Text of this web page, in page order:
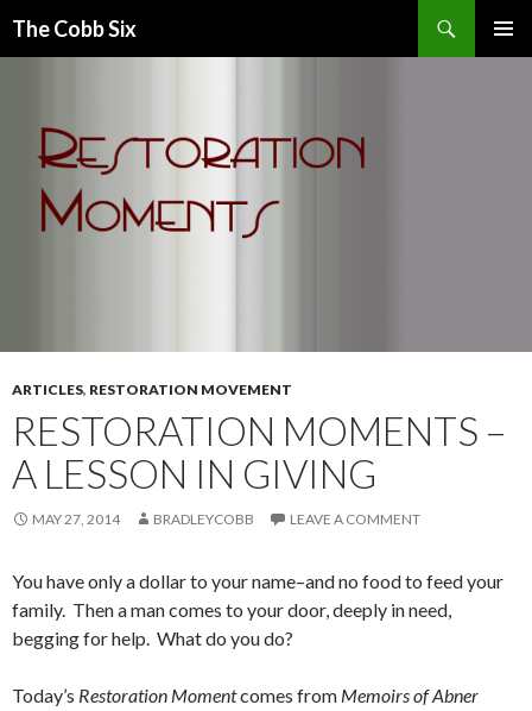
The Cobb Six
ARTICLES, RESTORATION MOVEMENT
RESTORATION MOMENTS –
A LESSON IN GIVING
MAY 27, 2014 BRADLEYCOBB LEAVE A COMMENT
You have only a dollar to your name–and no food to feed your
family. Then a man comes to your door, deeply in need,
begging for help. What do you do?
Today’s Restoration Momentcomes from Memoirs of Abner